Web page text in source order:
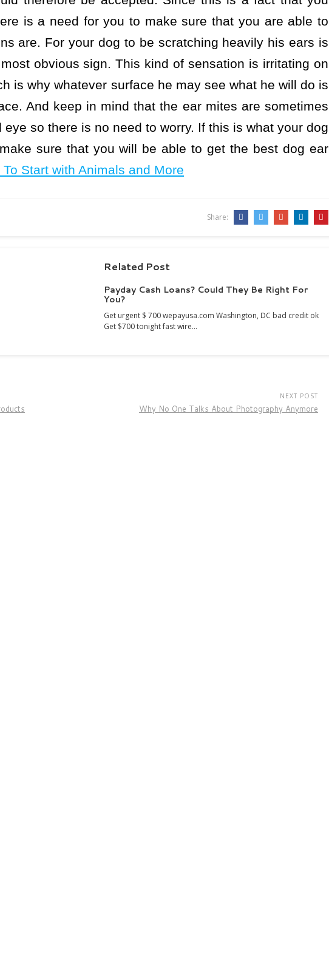
is a need for you to make sure that you are able to
are. For your dog to be scratching heavily his ears is
obvious sign. This kind of sensation is irritating on
is why whatever surface he may see what he will do is
And keep in mind that the ear mites are sometimes
so there is no need to worry. If this is what your dog
sure that you will be able to get the best dog ear
To Start with Animals and More
Share:
Related Post
Payday Cash Loans? Could They Be Right For
You?
Get urgent $ 700 wepayusa.com Washington, DC bad credit ok
Get $700 tonight fast wire…
NEXT POST
Why No One Talks About Photography Anymore